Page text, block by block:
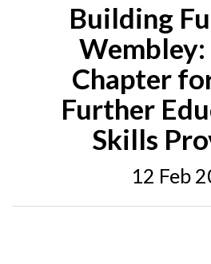
Building
Chapter for
Further
Skills
12 Feb